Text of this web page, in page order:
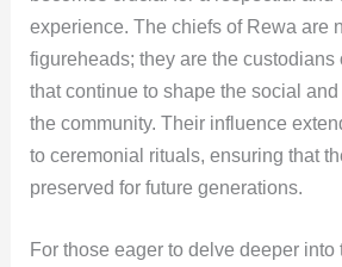
experience. The chiefs of Rewa are
figureheads; they are the custodians
that continue to shape the social
the community. Their influence
to ceremonial rituals, ensuring that
preserved for future generations.
For those eager to delve deeper into